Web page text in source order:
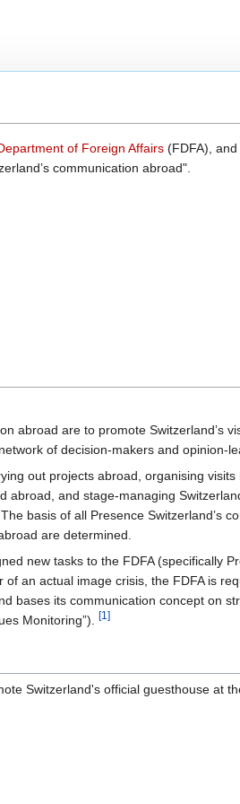
of Foreign Affairs (FDFA),
communication abroad".
abroad are to promote Switzerland’s
of decision-makers and opinion-
out projects abroad, organising
abroad, and stage-managing
basis of all Presence Switzerland’s
are determined.
new tasks to the FDFA (specifically
an actual image crisis, the FDFA is
bases its communication concept on
Monitoring”).[1]
Switzerland's official guesthouse at